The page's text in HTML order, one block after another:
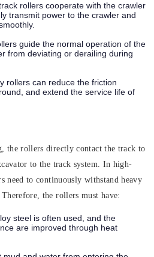
rollers cooperate with the crawler
transmit power to the crawler and
guide the normal operation of the
from deviating or derailing during
rollers can reduce the friction
and extend the service life of
the rollers directly contact the track to
to the track system. In high-
need to continuously withstand heavy
the rollers must have:
steel is often used, and the
are improved through heat